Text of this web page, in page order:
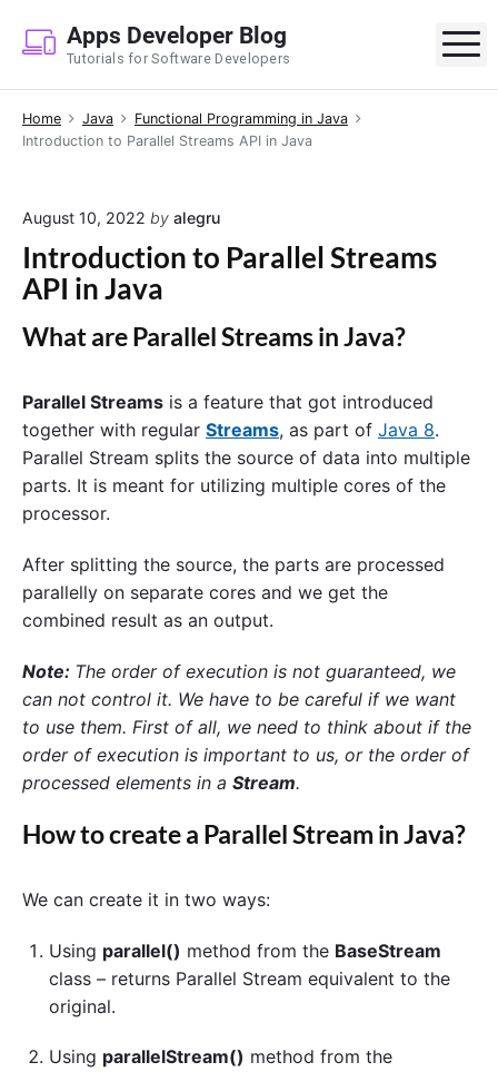
p
Apps Developer Blog
Tutorials for Software Developers
Home Java
Functional Programming in Java
Introduction to Parallel Streams API in Java
August 10, 2022 by alegru
Introduction to Parallel Streams
API in Java
What areParallel Streamsin Java?
Parallel Streams is a feature that got introduced
together with regular Streams, as part of Java 8.
Parallel Stream splits the source of data into multiple
parts. It is meant for utilizing multiple cores of the
processor.
After splitting the source, the parts are processed
parallelly on separate cores and we get the
combined result as an output.
Note: The order of execution is not guaranteed, we
can not control it. We have to be careful if we want
to use them. First of all, we need to think about if the
order of execution is important to us, or the order of
processed elements in a Stream.
How to create a Parallel Stream in Java?
We can create it in two ways:
Using parallel() method from the BaseStream
class – returns Parallel Stream equivalent to the
original.
Using parallelStream() method from the